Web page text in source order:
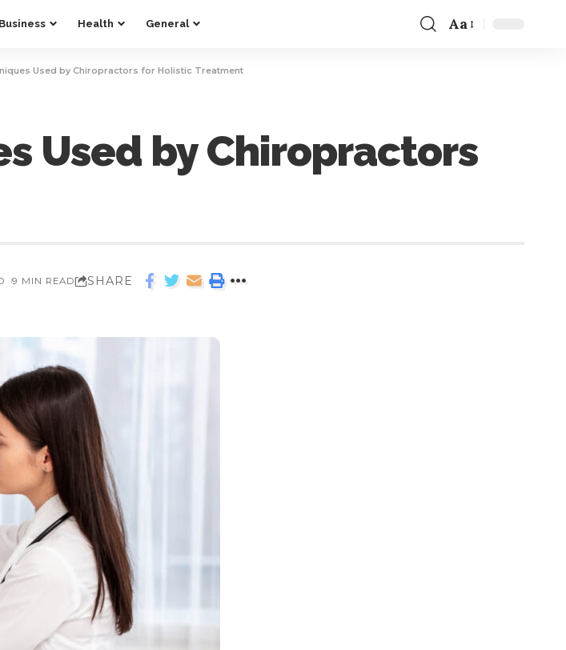
Business Health General Aa
Used by Chiropractors for Holistic Treatment
Used by Chiropractors
9 MIN READ SHARE